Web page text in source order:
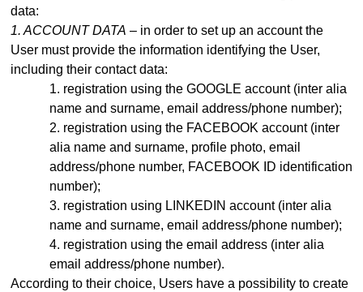
data:
1. ACCOUNT DATA – in order to set up an account the
User must provide the information identifying the User,
including their contact data:
registration using the GOOGLE account (inter alia
name and surname, email address/phone number);
registration using the FACEBOOK account (inter
alia name and surname, profile photo, email
address/phone number, FACEBOOK ID identification
number);
registration using LINKEDIN account (inter alia
name and surname, email address/phone number);
registration using the email address (inter alia
email address/phone number).
According to their choice, Users have a possibility to create